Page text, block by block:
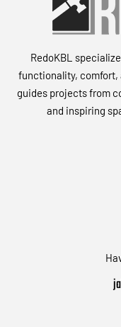
RedoKBL
functionality, comfort,
guides projects from
and inspiring